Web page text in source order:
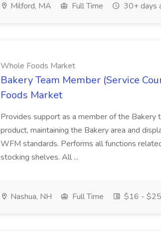
Milford, MA Full Time 30+ days
Whole Foods Market
Bakery Team Member (Service
Foods Market
Provides support as a member of the Bakery
product, maintaining the Bakery area and
WFM standards. Performs all functions
stocking shelves. All ...
Nashua, NH Full Time $16 -